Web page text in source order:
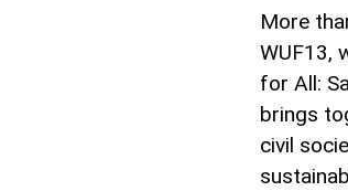
More
WUF13,
for All:
brings
civil